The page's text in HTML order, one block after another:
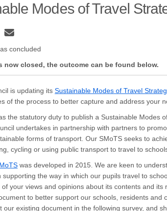
Modes of Travel
Sustainable Modes of
Sustainable Modes of
Share Sustainable Modes
Email Sustainable
concluded
now closed, the outcome can be found below.
is updating its Sustainable Modes of Travel
of the process to better capture and address your
the statutory duty to publish a Sustainable Modes
undertakes in partnership with partners to
forms of transport. Our SMoTS seeks to
cycling or using public transport to travel to
(External link)
was developed in 2015. We are keen to
supporting the way in which our pupils travel to
your views and opinions about its contents and
to better support our schools, residents and
our existing document in the following survey, and